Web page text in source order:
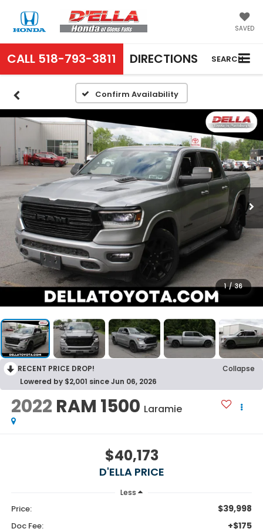
SAVED
CALL 518-793-3811 DIRECTIONS SEARCH
Confirm Availability
1 / 36
RECENT PRICE DROP!
Collapse
Lowered by $2,001 since Jun 06, 2026
2022 RAM 1500 Laramie
$40,173
D'ELLA PRICE
Less
Price: $39,998
Doc Fee: +$175